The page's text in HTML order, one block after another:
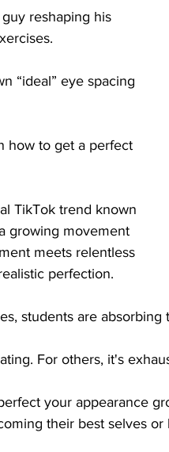
reshaping his
“ideal” eye spacing
how to get a perfect
TikTok trend known
growing movement
meets relentless
perfection.
students are absorbing
For others, it's
your appearance
their best selves